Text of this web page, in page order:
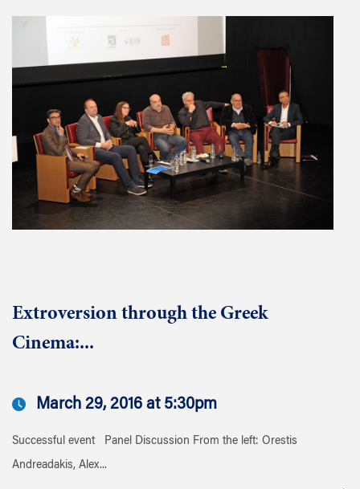
Extroversion through the Greek
Cinema:...
March 29, 2016 at 5:30pm
Successful event Panel Discussion From the left: Orestis
Andreadakis, Alex...